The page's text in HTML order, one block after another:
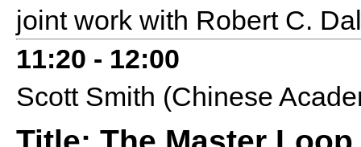
joint work with Robert C.
11:20 - 12:00
Scott Smith (Chinese